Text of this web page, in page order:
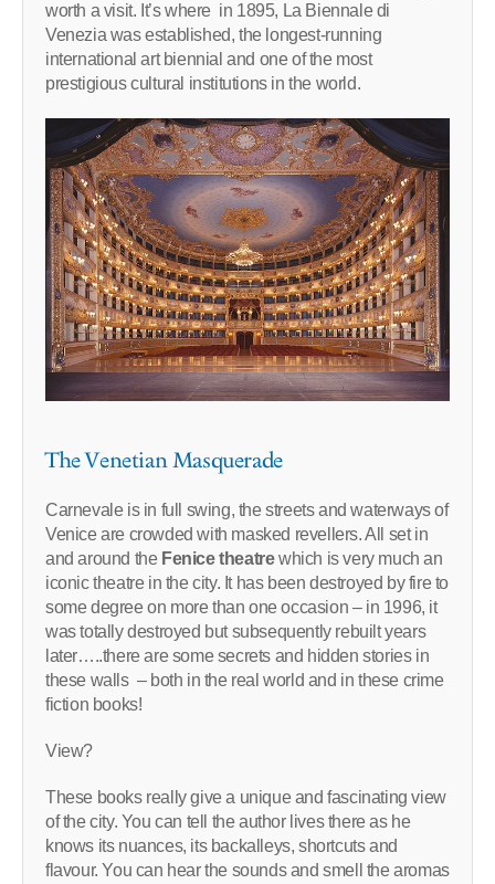
worth a visit. It’s where in 1895, La Biennale di
Venezia was established, the longest-running
international art biennial and one of the most
prestigious cultural institutions in the world.
The Venetian Masquerade
Carnevale is in full swing, the streets and waterways of
Venice are crowded with masked revellers. All set in
and around the Fenice theatrewhich is very much an
iconic theatre in the city. It has been destroyed by fire to
some degree on more than one occasion – in 1996, it
was totally destroyed but subsequently rebuilt years
later…..there are some secrets and hidden stories in
these walls – both in the real world and in these crime
fiction books!
View?
These books really give a unique and fascinating view
of the city. You can tell the author lives there as he
knows its nuances, its backalleys, shortcuts and
flavour. You can hear the sounds and smell the aromas